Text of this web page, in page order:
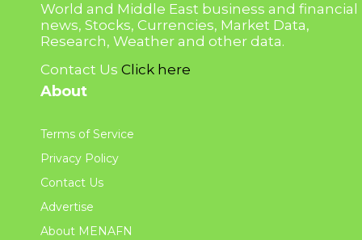
World and Middle East business and financial
news, Stocks, Currencies, Market Data,
Research, Weather and other data.
Contact Us Click here
About
Terms of Service
Privacy Policy
Contact Us
Advertise
About MENAFN